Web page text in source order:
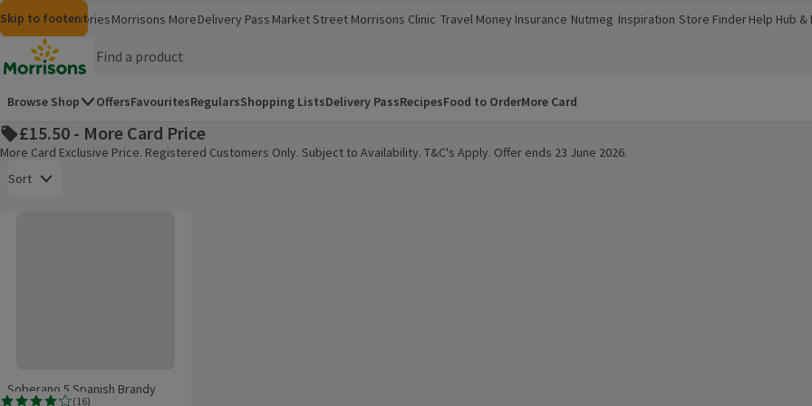
Skip to content
Skip to search
Skip to footer
MorrisonsGroceriesMorrisons More
(opens in a new window)
Delivery Pass Market Street Morrisons Clinic
(opens in a new window)
Travel Money
(opens in a new window)
Insurance
(opens in a new window)
Nutmeg
(opens in a new window)
Inspiration
(opens in a new window)
Store Finder
(opens in a new window)
Help Hub &
(opens in a
Homepage
Browse Shop OffersFavouritesRegularsShopping ListsDelivery PassRecipesFood to OrderMore Card
£15.50 - More Card Price
More Card Exclusive Price. Registered Customers Only. Subject to Availability. T&C's Apply. Offer ends 23 June 2026.
Sort
( 16)
Soberano 5 Spanish Brandy